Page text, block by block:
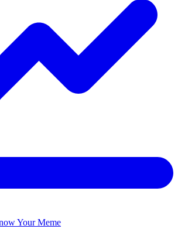
Your Meme